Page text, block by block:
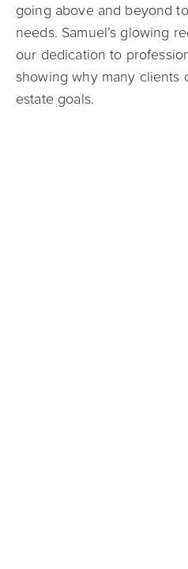
going above and beyond
needs. Samuel’s glowing
our dedication to
showing why many clients
estate goals.